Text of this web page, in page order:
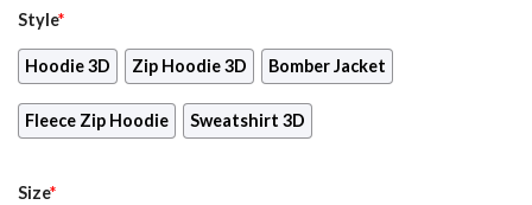
Style*
Hoodie 3D Zip Hoodie 3D Bomber Jacket
Fleece Zip Hoodie Sweatshirt 3D
Size*